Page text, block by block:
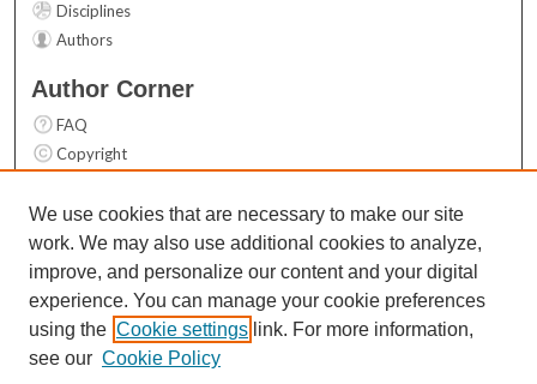
Disciplines
Authors
Author Corner
FAQ
Copyright
Contact Us
Links
Top 10 Downloads (All time)
Activity by year
We use cookies that are necessary to make our site
work. We may also use additional cookies to analyze,
improve, and personalize our content and your digital
experience. You can manage your cookie preferences
using the Cookie settings link. For more information,
see our Cookie Policy